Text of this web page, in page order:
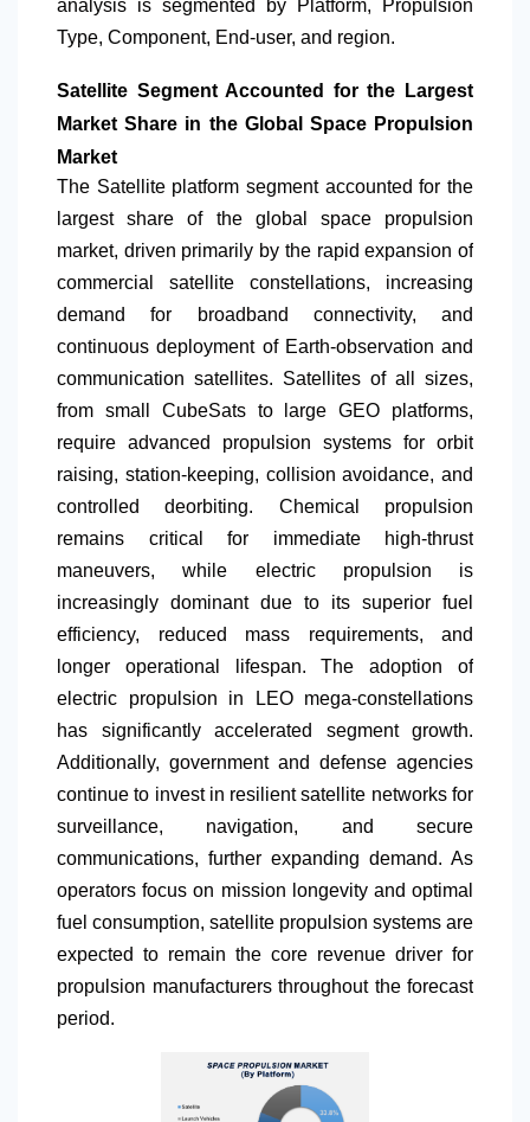
analysis is segmented by Platform, Propulsion
Type, Component, End-user, and region.
Satellite Segment Accounted for the Largest
Market Share in the Global Space Propulsion
Market
The Satellite platform segment accounted for the
largest share of the global space propulsion
market, driven primarily by the rapid expansion of
commercial satellite constellations, increasing
demand for broadband connectivity, and
continuous deployment of Earth-observation and
communication satellites. Satellites of all sizes,
from small CubeSats to large GEO platforms,
require advanced propulsion systems for orbit
raising, station-keeping, collision avoidance, and
controlled deorbiting. Chemical propulsion
remains critical for immediate high-thrust
maneuvers, while electric propulsion is
increasingly dominant due to its superior fuel
efficiency, reduced mass requirements, and
longer operational lifespan. The adoption of
electric propulsion in LEO mega-constellations
has significantly accelerated segment growth.
Additionally, government and defense agencies
continue to invest in resilient satellite networks for
surveillance, navigation, and secure
communications, further expanding demand. As
operators focus on mission longevity and optimal
fuel consumption, satellite propulsion systems are
expected to remain the core revenue driver for
propulsion manufacturers throughout the forecast
period.